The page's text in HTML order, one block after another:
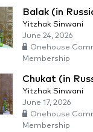
Balak (in
Yitzhak Sinwani
June 24, 2026
Onehouse
Membership
Chukat (in
Yitzhak Sinwani
June 17, 2026
Onehouse
Membership